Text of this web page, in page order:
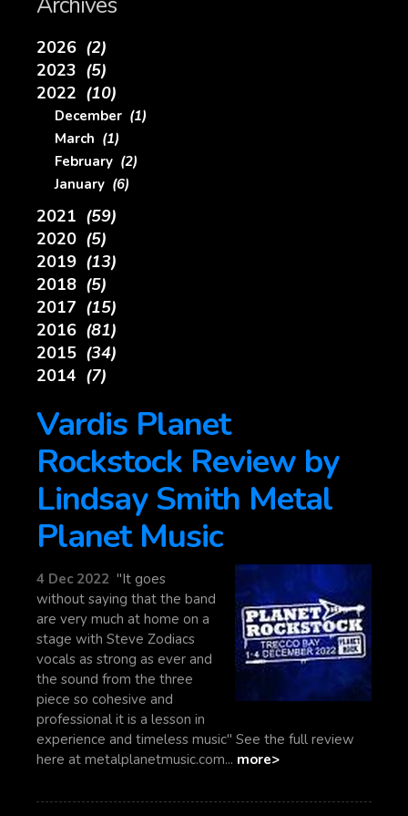
2026 (2)
2023 (5)
2022 (10)
December (1)
March (1)
February (2)
January (6)
2021 (59)
2020 (5)
2019 (13)
2018 (5)
2017 (15)
2016 (81)
2015 (34)
2014 (7)
Vardis Planet
Rockstock Review by
Lindsay Smith Metal
Planet Music
4 Dec 2022 "It goes
without saying that the band
are very much at home on a
stage with Steve Zodiacs
vocals as strong as ever and
the sound from the three
piece so cohesive and
professional it is a lesson in
experience and timeless music" See the full review
here at metalplanetmusic.com... more>